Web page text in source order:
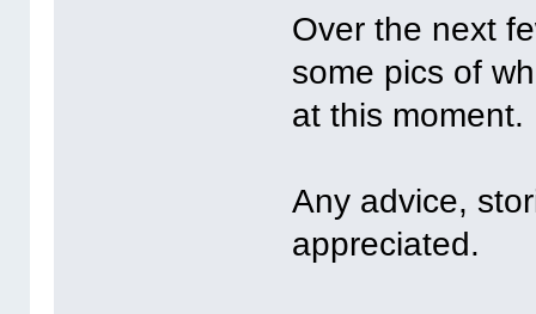
Over the next
some pics of
at this moment.
Any advice,
appreciated.